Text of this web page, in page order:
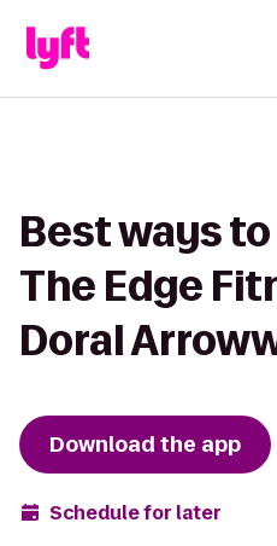
Best ways
The Edge
Doral
Download the app
Schedule for later